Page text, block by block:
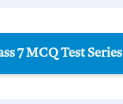
7 MCQ Test Series